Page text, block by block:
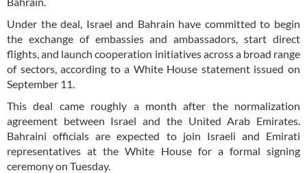
Under the deal, Israel and Bahrain have committed to begin
the exchange of embassies and ambassadors, start direct
flights, and launch cooperation initiatives across a broad range
of sectors, according to a White House statement issued on
September 11.
This deal came roughly a month after the normalization
agreement between Israel and the United Arab Emirates.
Bahraini officials are expected to join Israeli and Emirati
representatives at the White House for a formal signing
ceremony on Tuesday.